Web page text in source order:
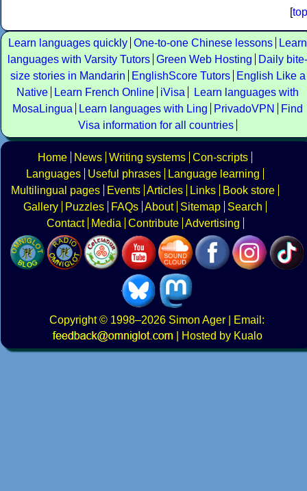
[top
Learn languages quickly One-to-one Chinese lessons
Learn
languages with Varsity Tutors Green Web Hosting
Daily bite-
size stories in Mandarin
EnglishScore Tutors
English Like a
Native
Learn French Online iVisa
Learn languages with
MosaLingua
Learn languages with Ling PrivadoVPN
Find
Visa information for all countries
Home News Writing systems Con-scripts
Languages
Useful phrases
Language learning
Multilingual pages
Events Articles Links
Book store
Gallery
Puzzles FAQs About Sitemap
Search
Contact
Media Contribute Advertising
Copyright© 1998–2026 Simon Ager | Email:
|
Hosted by Kualo